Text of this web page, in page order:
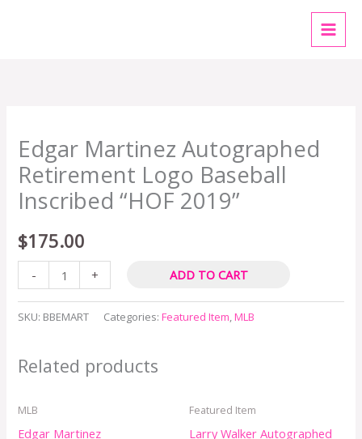
MAIN
Edgar Martinez Autographed
Retirement Logo Baseball
Inscribed “HOF 2019”
$175.00
-
Martinez
Autographed
Retirement
Logo
Baseball
Inscribed
"HOF
quantity
+ ADD TO CART
SKU: BBEMART Categories:Featured Item,MLB
Related products
MLB
Edgar Martinez
Featured Item
Larry Walker Autographed